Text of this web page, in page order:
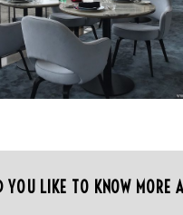
YOU LIKE TO KNOW MORE